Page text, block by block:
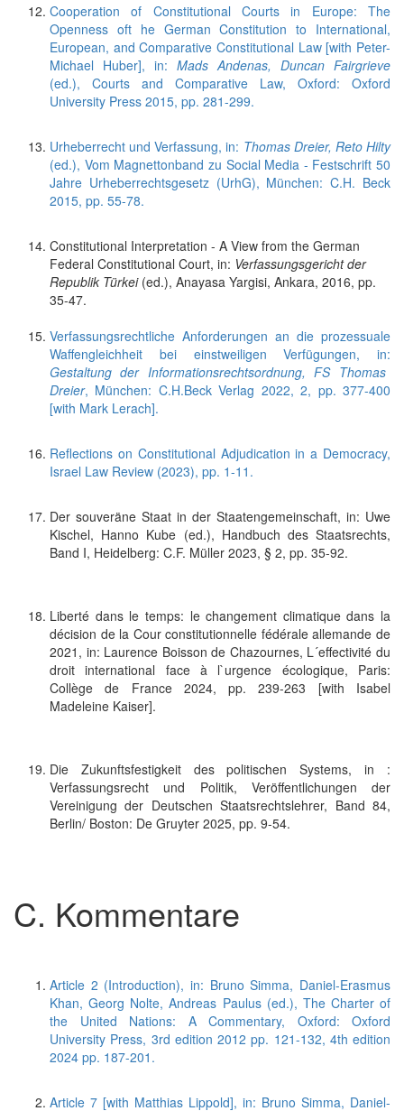
Cooperation of Constitutional Courts in Europe: The
Openness oft he German Constitution to International,
European, and Comparative Constitutional Law [with Peter-
Michael Huber], in: Mads Andenas, Duncan Fairgrieve
(ed.), Courts and Comparative Law, Oxford: Oxford
University Press 2015, pp. 281-299.
Urheberrecht und Verfassung, in: Thomas Dreier, Reto Hilty
(ed.), Vom Magnettonband zu Social Media - Festschrift 50
Jahre Urheberrechtsgesetz (UrhG), München: C.H. Beck
2015, pp. 55-78.
Constitutional Interpretation - A View from the German
Federal Constitutional Court, in: Verfassungsgericht der
Republik Türkei(ed.), Anayasa Yargisi, Ankara, 2016, pp.
35-47.
Verfassungsrechtliche Anforderungen an die prozessuale
Waffengleichheit bei einstweiligen Verfügungen, in:
Gestaltung der Informationsrechtsordnung, FS Thomas
Dreier, München: C.H.Beck Verlag 2022, 2, pp. 377-400
[with Mark Lerach].
Reflections on Constitutional Adjudication in a Democracy,
Israel Law Review (2023), pp. 1-11.
Der souveräne Staat in der Staatengemeinschaft, in: Uwe
Kischel, Hanno Kube (ed.), Handbuch des Staatsrechts,
Band I, Heidelberg: C.F. Müller 2023, § 2, pp. 35-92.
Liberté dans le temps: le changement climatique dans la
décision de la Cour constitutionnelle fédérale allemande de
2021, in: Laurence Boisson de Chazournes, L´effectivité du
droit international face à l`urgence écologique, Paris:
Collège de France 2024, pp. 239-263 [with Isabel
Madeleine Kaiser].
Die Zukunftsfestigkeit des politischen Systems, in :
Verfassungsrecht und Politik, Veröffentlichungen der
Vereinigung der Deutschen Staatsrechtslehrer, Band 84,
Berlin/ Boston: De Gruyter 2025, pp. 9-54.
C. Kommentare
Article 2 (Introduction), in: Bruno Simma, Daniel-Erasmus
Khan, Georg Nolte, Andreas Paulus (ed.), The Charter of
the United Nations: A Commentary, Oxford: Oxford
University Press, 3rd edition 2012 pp. 121-132, 4th edition
2024 pp. 187-201.
Article 7 [with Matthias Lippold], in: Bruno Simma, Daniel-